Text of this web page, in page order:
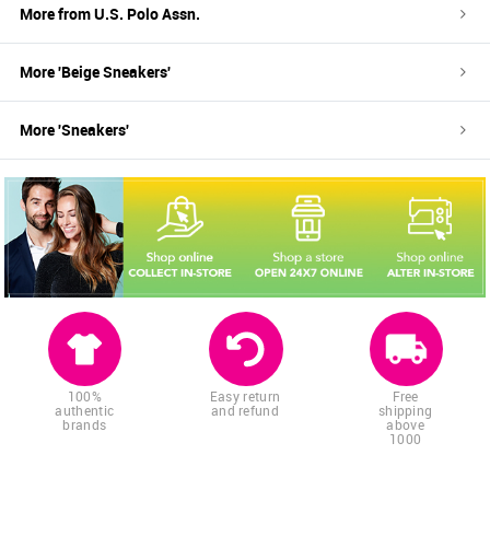
More fromU.S. Polo Assn.
More 'BeigeSneakers'
More 'Sneakers'
100%
authentic
brands
Easy return
and refund
Free
shipping
above
1000